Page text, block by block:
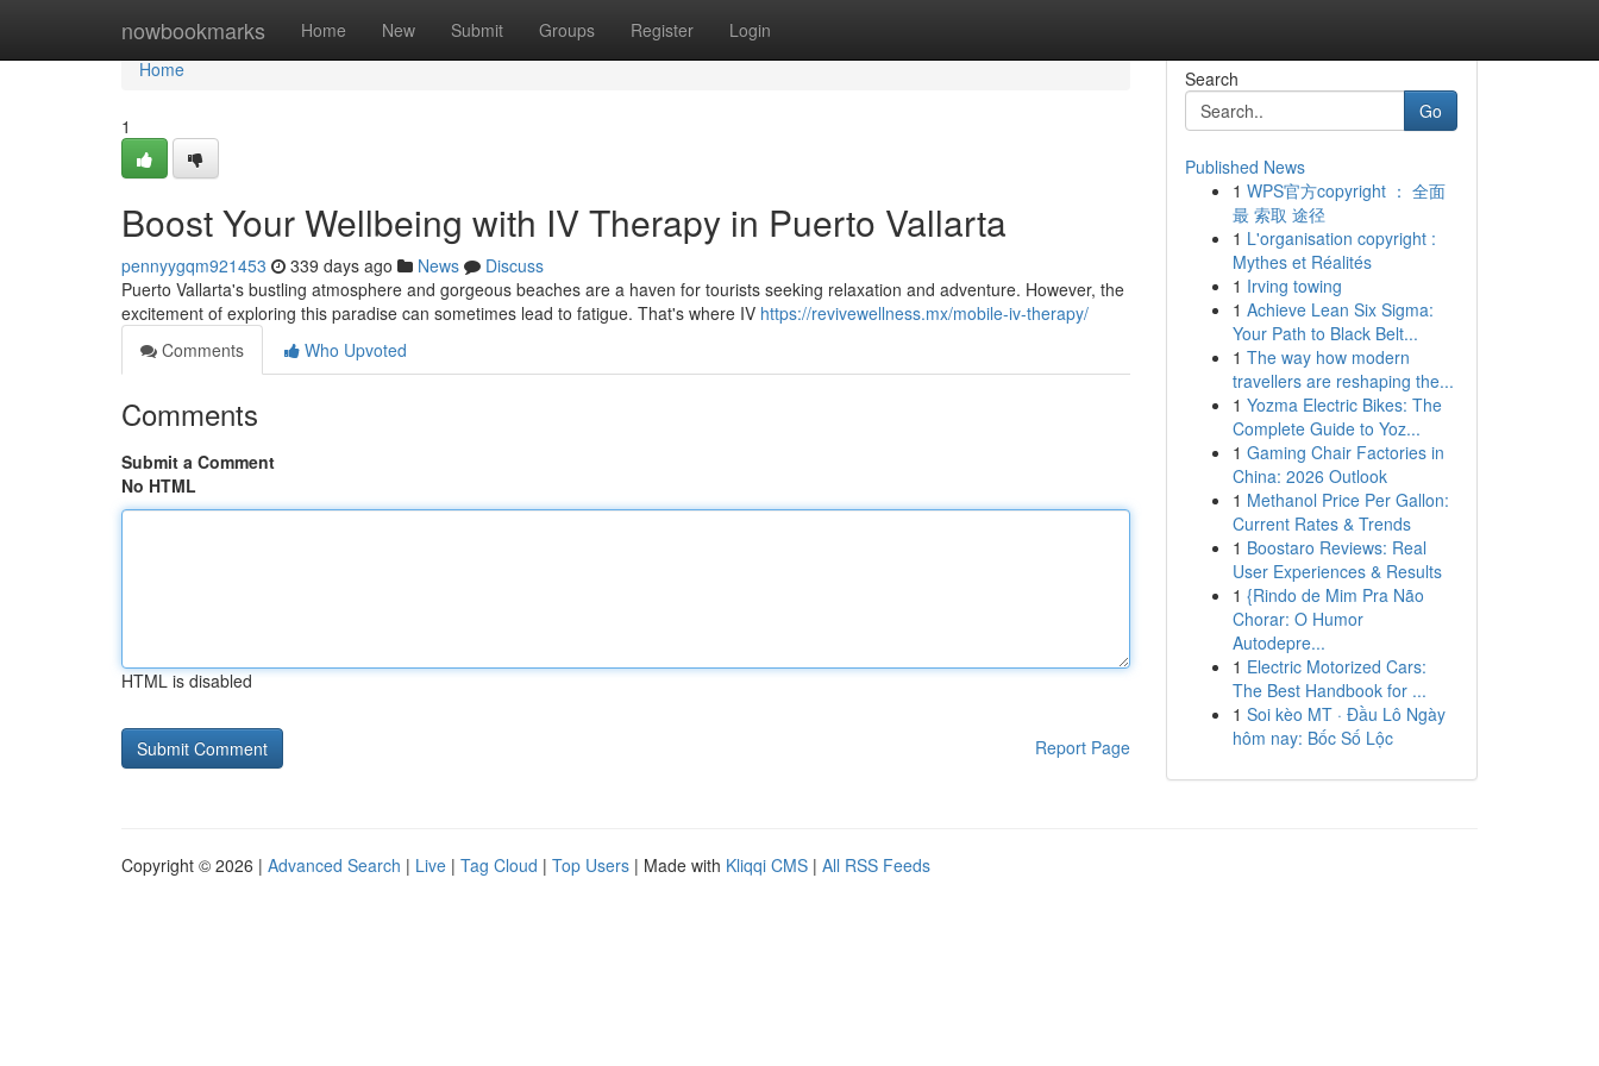
nowbookmarks Home New Submit Groups Register Login
Home
Home
1
Boost Your Wellbeing with IV Therapy in Puerto Vallarta
pennyygqm921453 339 days ago News
Discuss
Puerto Vallarta's bustling atmosphere and gorgeous beaches are a haven for tourists seeking relaxation and adventure. However, the
excitement of exploring this paradise can sometimes lead to fatigue. That's where IV https://revivewellness.mx/mobile-iv-therapy/
Comments
Who Upvoted
Comments
Submit a Comment
No HTML
HTML is disabled
Report Page
Search
Go
Published News
1 WPS官方copyright ： 全面
最 索取 途径
1 L'organisation copyright :
Mythes et Réalités
1 Irving towing
1 Achieve Lean Six Sigma:
Your Path to Black Belt...
1 The way how modern
travellers are reshaping the...
1 Yozma Electric Bikes: The
Complete Guide to Yoz...
1 Gaming Chair Factories in
China: 2026 Outlook
1 Methanol Price Per Gallon:
Current Rates & Trends
1 Boostaro Reviews: Real
User Experiences & Results
1 {Rindo de Mim Pra Não
Chorar: O Humor
Autodepre...
1 Electric Motorized Cars:
The Best Handbook for ...
1 Soi kèo MT · Đầu Lô Ngày
hôm nay: Bốc Số Lộc
Copyright © 2026 | Advanced Search | Live | Tag Cloud | Top Users | Made with Kliqqi CMS | All RSS Feeds